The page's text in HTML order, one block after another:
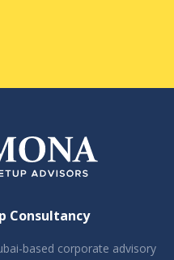
Consultancy
based corporate advisory